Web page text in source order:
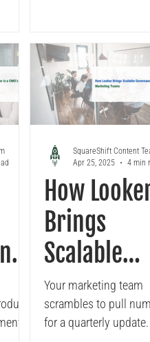
and
is
AI-
is
How
Brings
Scalable
Marketing
Your marketing team
scrambles to pull
for a quarterly
SquareShift Content
Apr 25, 2025
4 min